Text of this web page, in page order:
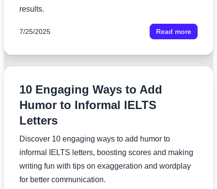
results.
7/25/2025 Read more
10 Engaging Ways to Add
Humor to Informal IELTS
Letters
Discover 10 engaging ways to add humor to
informal IELTS letters, boosting scores and making
writing fun with tips on exaggeration and wordplay
for better communication.